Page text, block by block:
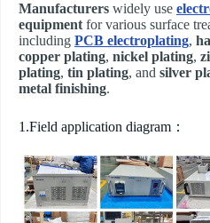
Manufacturers widely use
equipment for various surface
including PCB electroplating,
copper plating, nickel plating,
plating, tin plating, and silver
metal finishing.
1.Field application diagram：